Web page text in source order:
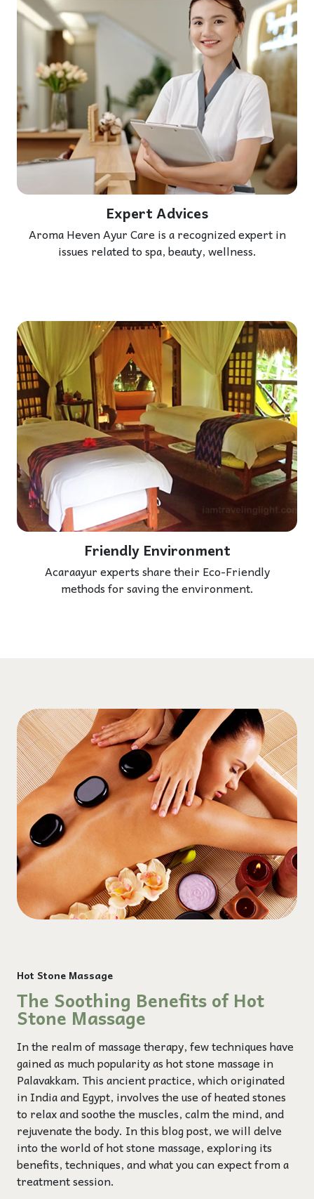
Expert Advices
Aroma Heven Ayur Care is a recognized expert in
issues related to spa, beauty, wellness.
Friendly Environment
Acaraayur experts share their Eco-Friendly
methods for saving the environment.
Hot Stone Massage
The Soothing Benefits of Hot
Stone Massage
In the realm of massage therapy, few techniques have
gained as much popularity as hot stone massage in
Palavakkam. This ancient practice, which originated
in India and Egypt, involves the use of heated stones
to relax and soothe the muscles, calm the mind, and
rejuvenate the body. In this blog post, we will delve
into the world of hot stone massage, exploring its
benefits, techniques, and what you can expect from a
treatment session.